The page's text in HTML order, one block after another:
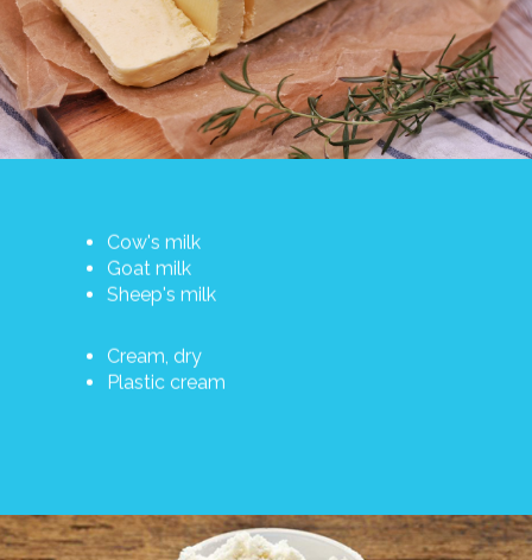
Cow's milk
Goat milk
Sheep's milk
Cream, dry
Plastic cream